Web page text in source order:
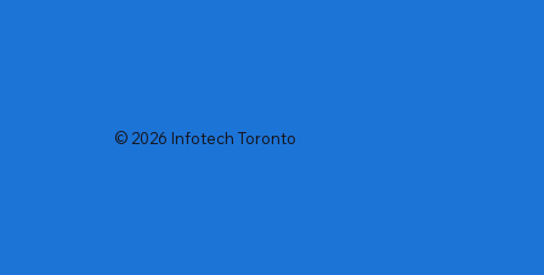
© 2026 Infotech Toronto